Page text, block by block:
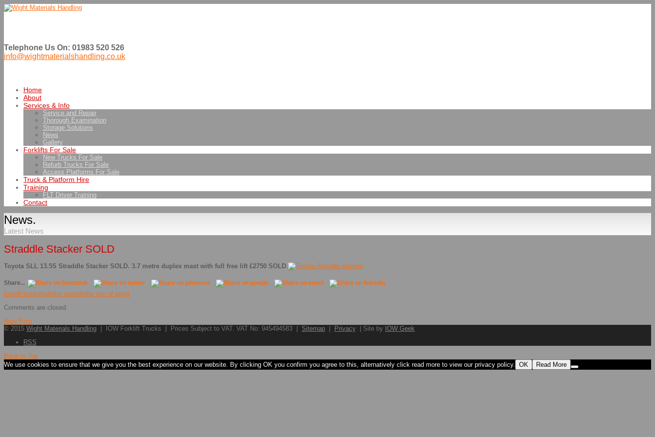
Telephone Us On: 01983 520 526
info@wightmaterialshandling.co.uk
Home
About
Services & Info
Service and Repair
Thorough Examination
Storage Solutions
News
Gallery
Forklifts For Sale
New Trucks For Sale
Refurb Trucks For Sale
Access Platforms For Sale
Truck & Platform Hire
Training
FLT Driver Training
Contact
News.
Latest News
Straddle Stacker SOLD
Toyota SLL 13.5S Straddle Stacker SOLD. 3.7 metre duplex mast with full free lift £2750 SOLD.
Share...
forklift trucksforklifts iowforklifts isle of wight
Comments are closed.
Next Post
© 2015 Wight Materials Handling | IOW Forklift Trucks | Prices Subject to VAT. VAT No: 945494583 | Sitemap Privacy | Site by IOW Geek
RSS
Back to Top
We use cookies to ensure that we give you the best experience on our website. By clicking OK you confirm you agree to this, alternatively click read more to view our privacy policy. OK Read More